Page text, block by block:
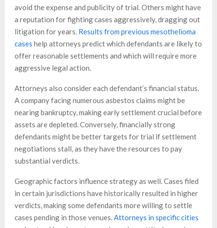
avoid the expense and publicity of trial. Others might have
a reputation for fighting cases aggressively, dragging out
litigation for years. Results from previous mesothelioma
cases help attorneys predict which defendants are likely to
offer reasonable settlements and which will require more
aggressive legal action.
Attorneys also consider each defendant’s financial status.
A company facing numerous asbestos claims might be
nearing bankruptcy, making early settlement crucial before
assets are depleted. Conversely, financially strong
defendants might be better targets for trial if settlement
negotiations stall, as they have the resources to pay
substantial verdicts.
Geographic factors influence strategy as well. Cases filed
in certain jurisdictions have historically resulted in higher
verdicts, making some defendants more willing to settle
cases pending in those venues. Attorneys in specific cities